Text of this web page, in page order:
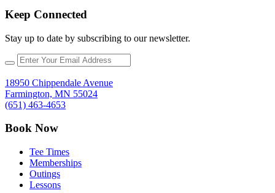
Keep Connected
Stay up to date by subscribing to our newsletter.
18950 Chippendale Avenue
Farmington, MN 55024
(651) 463-4653
Book Now
Tee Times
Memberships
Outings
Lessons